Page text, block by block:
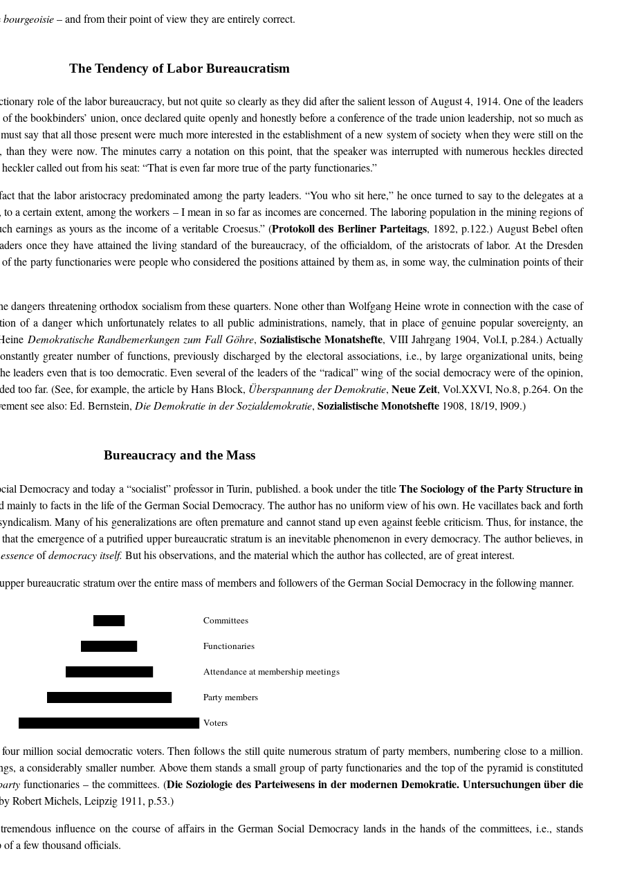
bourgeoisie– and from their point of view they are entirely correct.
The Tendency of Labor Bureaucratism
role of the labor bureaucracy, but not quite so clearly as they did after the salient lesson of August 4, 1914. One of the leaders
the bookbinders’ union, once declared quite openly and honestly before a conference of the trade union leadership, not so much as
say that all those present were much more interested in the establishment of a new system of society when they were still on the
they were now. The minutes carry a notation on this point, that the speaker was interrupted with numerous heckles directed
called out from his seat: “That is even far more true of the party functionaries.”
that the labor aristocracy predominated among the party leaders. “You who sit here,” he once turned to say to the delegates at a
a certain extent, among the workers – I mean in so far as incomes are concerned. The laboring population in the mining regions of
earnings as yours as the income of a veritable Croesus.” (Protokoll des Berliner Parteitags, 1892, p.122.) August Bebel often
once they have attained the living standard of the bureaucracy, of the officialdom, of the aristocrats of labor. At the Dresden
the party functionaries were people who considered the positions attained by them as, in some way, the culmination points of their
dangers threatening orthodox socialism from these quarters. None other than Wolfgang Heine wrote in connection with the case of
of a danger which unfortunately relates to all public administrations, namely, that in place of genuine popular sovereignty, an
Demokratische Randbemerkungen zum Fall Göhre,Sozialistische Monatshefte, VIII Jahrgang 1904, Vol.I, p.284.) Actually
greater number of functions, previously discharged by the electoral associations, i.e., by large organizational units, being
leaders even that is too democratic. Even several of the leaders of the “radical” wing of the social democracy were of the opinion,
too far. (See, for example, the article by Hans Block, Überspannung der Demokratie,Neue Zeit, Vol.XXVI, No.8, p.264. On the
see also: Ed. Bernstein, Die Demokratie in der Sozialdemokratie, Sozialistische Monotshefte1908, 18/19, l909.)
Bureaucracy and the Mass
Democracy and today a “socialist” professor in Turin, published. a book under the titleThe Sociology of the Party Structure in
mainly to facts in the life of the German Social Democracy. The author has no uniform view of his own. He vacillates back and forth
Many of his generalizations are often premature and cannot stand up even against feeble criticism. Thus, for instance, the
the emergence of a putrified upper bureaucratic stratum is an inevitable phenomenon in every democracy. The author believes, in
ofdemocracy itself. But his observations, and the material which the author has collected, are of great interest.
bureaucratic stratum over the entire mass of members and followers of the German Social Democracy in the following manner.
Committees
Functionaries
Attendance at membership meetings
Party members
Voters
million social democratic voters. Then follows the still quite numerous stratum of party members, numbering close to a million.
a considerably smaller number. Above them stands a small group of party functionaries and the top of the pyramid is constituted
functionaries – the committees. (Die Soziologie des Parteiwesens in der modernen Demokratie. Untersuchungen über die
Robert Michels, Leipzig 1911, p.53.)
influence on the course of affairs in the German Social Democracy lands in the hands of the committees, i.e., stands
a few thousand officials.